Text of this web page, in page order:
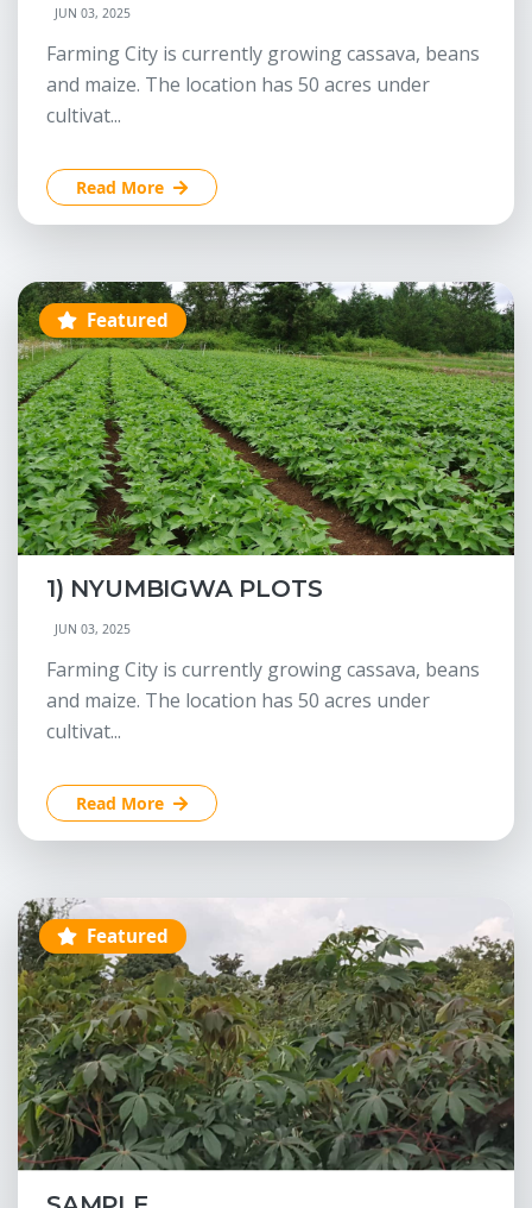
JUN 03, 2025
Farming City is currently growing cassava, beans
and maize. The location has 50 acres under
cultivat...
Read More
Featured
1) NYUMBIGWA PLOTS
JUN 03, 2025
Farming City is currently growing cassava, beans
and maize. The location has 50 acres under
cultivat...
Read More
Featured